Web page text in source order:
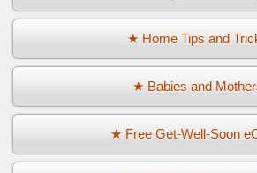
★ Home Tips and
★ Babies and
★ Free Get-Well-Soon